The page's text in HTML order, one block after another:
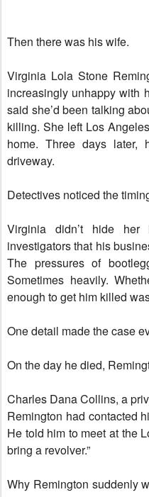
Then there was his wife.
Virginia Lola Stone
increasingly unhappy with
said she’d been talking
killing. She left Los
home. Three days later,
driveway.
Detectives noticed the
Virginia didn’t hide her
investigators that his
The pressures of
Sometimes heavily.
enough to get him killed
One detail made the case
On the day he died,
Charles Dana Collins, a
Remington had contacted
He told him to meet at the
bring a revolver.”
Why Remington suddenly